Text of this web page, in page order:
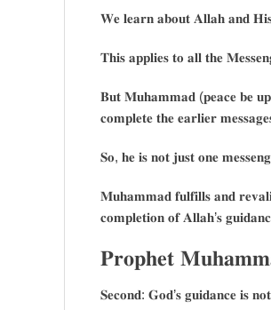
𝐖𝐞 𝐥𝐞𝐚𝐫𝐧 𝐚𝐛𝐨𝐮𝐭 𝐀𝐥𝐥𝐚𝐡 𝐚𝐧𝐝
𝐓𝐡𝐢𝐬 𝐚𝐩𝐩𝐥𝐢𝐞𝐬 𝐭𝐨 𝐚𝐥𝐥 𝐭𝐡𝐞
𝐁𝐮𝐭 𝐌𝐮𝐡𝐚𝐦𝐦𝐚𝐝 (𝐩𝐞𝐚𝐜𝐞 𝐛𝐞
𝐜𝐨𝐦𝐩𝐥𝐞𝐭𝐞 𝐭𝐡𝐞 𝐞𝐚𝐫𝐥𝐢𝐞𝐫
𝐒𝐨, 𝐡𝐞 𝐢𝐬 𝐧𝐨𝐭 𝐣𝐮𝐬𝐭 𝐨𝐧𝐞
𝐌𝐮𝐡𝐚𝐦𝐦𝐚𝐝 𝐟𝐮𝐥𝐟𝐢𝐥𝐥𝐬 𝐚𝐧𝐝
𝐜𝐨𝐦𝐩𝐥𝐞𝐭𝐢𝐨𝐧 𝐨𝐟 𝐀𝐥𝐥𝐚𝐡’𝐬
𝐏𝐫𝐨𝐩𝐡𝐞𝐭
𝐒𝐞𝐜𝐨𝐧𝐝: 𝐆𝐨𝐝’𝐬 𝐠𝐮𝐢𝐝𝐚𝐧𝐜𝐞 𝐢𝐬